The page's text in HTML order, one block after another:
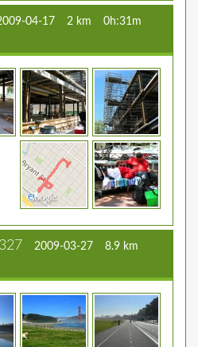
04-17 2 km
0h:31m
2009-03-27
8.9 km